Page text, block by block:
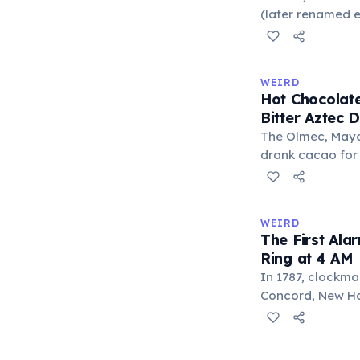
(later renamed
laser pointer as
'I'm a collector
Omidyar called
there was an
WEIRD
Hot
Bitter Aztec
The Olmec,
drank cacao
version was
and heat only
word
word 'xocolatl'.
WEIRD
The First
Ring at 4 AM
In 1787,
Concord, New
known